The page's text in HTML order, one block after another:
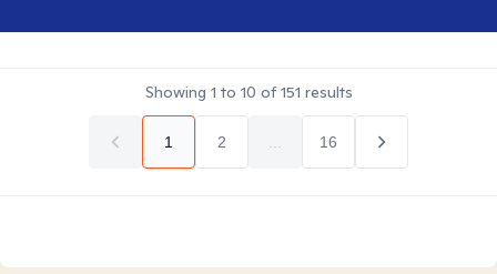
Showing 1 to 10 of151 results
1 2 16